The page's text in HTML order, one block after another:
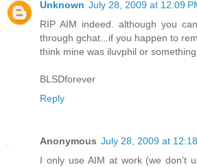
Unknown July 28, 2009 at 12:09
RIP AIM indeed. although you
through gchat...if you happen to
think mine was iluvphil or
BLSDforever
Reply
Anonymous July 28, 2009 at
I only use AIM at work (we don't